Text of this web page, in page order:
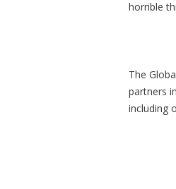
horrible
The
partners
including